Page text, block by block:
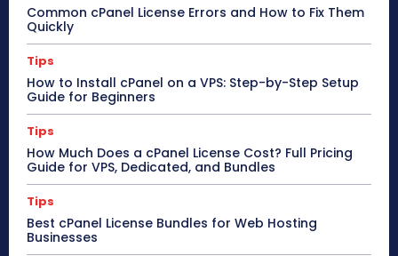
Common cPanel License Errors and How to Fix Them
Quickly
Tips
How to Install cPanel on a VPS: Step-by-Step Setup
Guide for Beginners
Tips
How Much Does a cPanel License Cost? Full Pricing
Guide for VPS, Dedicated, and Bundles
Tips
Best cPanel License Bundles for Web Hosting
Businesses